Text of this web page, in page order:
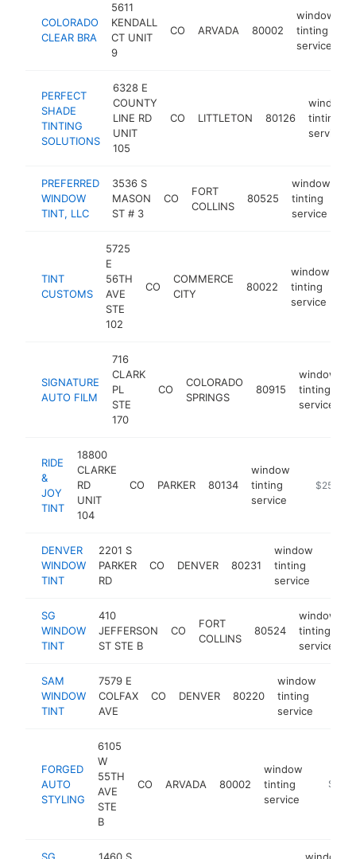
COLORADO
CLEAR BRA
5611
KENDALL
CT UNIT
9
CO ARVADA 80002
window
tinting
service
PERFECT
SHADE
TINTING
SOLUTIONS
6328 E
COUNTY
LINE RD
UNIT
105
CO LITTLETON 80126
window
tinting
service
PREFERRED
WINDOW
TINT, LLC
3536 S
MASON
ST # 3
CO
FORT
COLLINS
80525
window
tinting
service
TINT
CUSTOMS
5725
E
56TH
AVE
STE
102
CO
COMMERCE
CITY
80022
window
tinting
service
SIGNATURE
AUTO FILM
716
CLARK
PL
STE
170
CO
COLORADO
SPRINGS
80915
window
tinting
service
RIDE
&
JOY
TINT
18800
CLARKE
RD
UNIT
104
CO PARKER 80134
window
tinting
service
https://
$250k-
DENVER
WINDOW
TINT
2201 S
PARKER
RD
CO DENVER 80231
window
tinting
service
SG
WINDOW
TINT
410
JEFFERSON
ST STE B
CO
FORT
COLLINS
80524
window
tinting
service
SAM
WINDOW
TINT
7579 E
COLFAX
AVE
CO DENVER 80220
window
tinting
service
FORGED
AUTO
STYLING
6105
W
55TH
AVE
STE
B
CO ARVADA 80002
window
tinting
service